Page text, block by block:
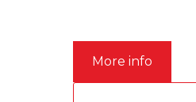
More info